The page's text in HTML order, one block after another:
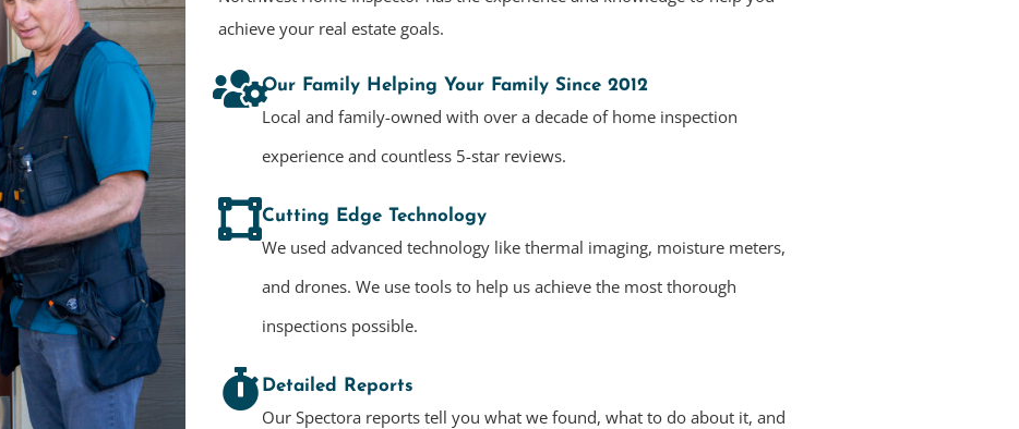
achieve your real estate goals.
Our Family Helping Your Family Since 2012
Local and family-owned with over a decade of home inspection
experience and countless 5-star reviews.
Cutting Edge Technology
We used advanced technology like thermal imaging, moisture meters,
and drones. We use tools to help us achieve the most thorough
inspections possible.
Detailed Reports
Our Spectora reports tell you what we found, what to do about it, and